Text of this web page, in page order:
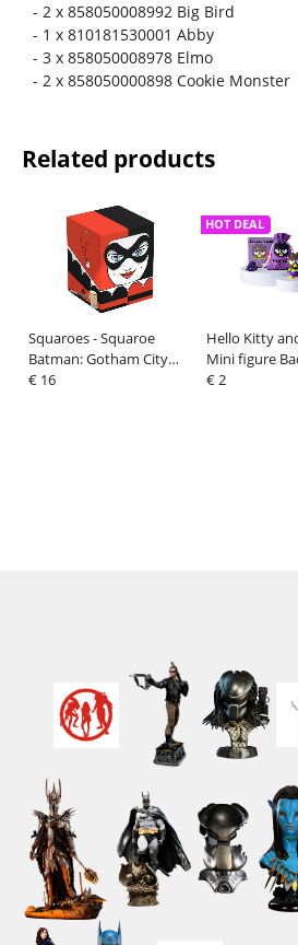
- 2 x 858050008992 Big Bird
- 1 x 810181530001 Abby
- 3 x 858050008978 Elmo
- 2 x 858050000898 Cookie Monster
Related products
Squaroes - Squaroe
Batman: Gotham City
GC004 - Harley Quinn
€ 16
Hello Kitty
Mini figure
cm
HOT DEAL
€ 2